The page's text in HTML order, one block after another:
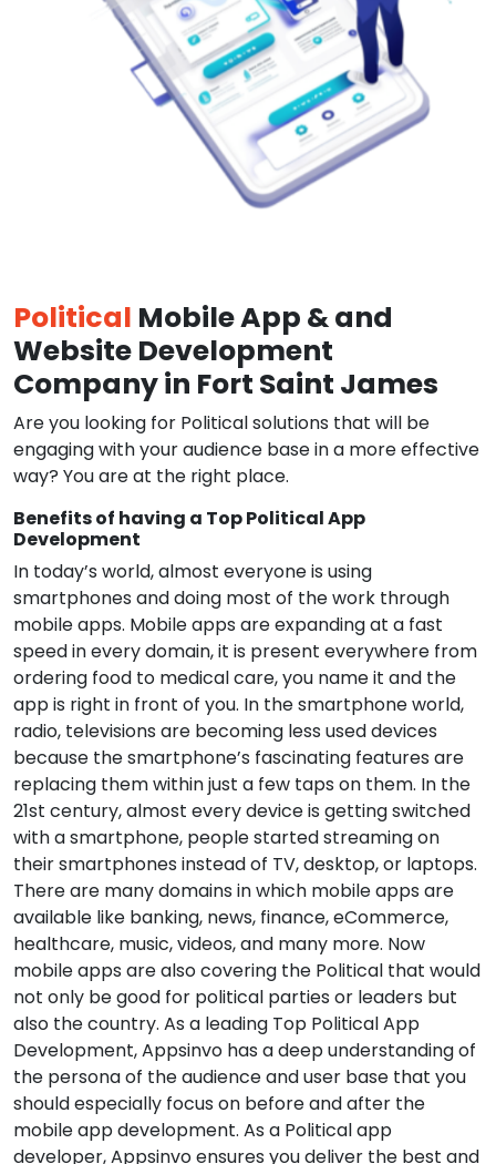
Political Mobile App & and
Website Development
Company in Fort Saint James
Are you looking for Political solutions that will be
engaging with your audience base in a more effective
way? You are at the right place.
Benefits of having a Top Political App
Development
In today’s world, almost everyone is using
smartphones and doing most of the work through
mobile apps. Mobile apps are expanding at a fast
speed in every domain, it is present everywhere from
ordering food to medical care, you name it and the
app is right in front of you. In the smartphone world,
radio, televisions are becoming less used devices
because the smartphone’s fascinating features are
replacing them within just a few taps on them. In the
21st century, almost every device is getting switched
with a smartphone, people started streaming on
their smartphones instead of TV, desktop, or laptops.
There are many domains in which mobile apps are
available like banking, news, finance, eCommerce,
healthcare, music, videos, and many more. Now
mobile apps are also covering the Political that would
not only be good for political parties or leaders but
also the country. As a leading Top Political App
Development, Appsinvo has a deep understanding of
the persona of the audience and user base that you
should especially focus on before and after the
mobile app development. As a Political app
developer, Appsinvo ensures you deliver the best and